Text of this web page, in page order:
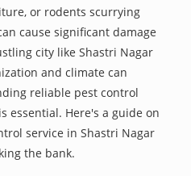
or rodents scurrying
cause significant damage
city like Shastri Nagar
and climate can
reliable pest control
essential. Here's a guide on
service in Shastri Nagar
the bank.